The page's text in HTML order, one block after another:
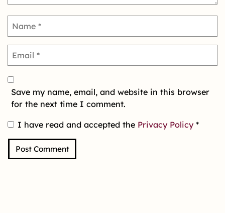
Save my name, email, and website in this browser
for the next time I comment.
I have read and accepted the Privacy Policy *